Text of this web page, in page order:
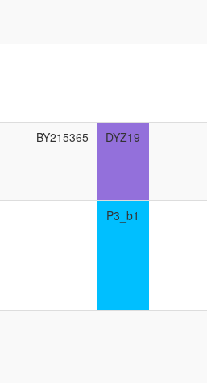
BY215365 DYZ19
P3_b1